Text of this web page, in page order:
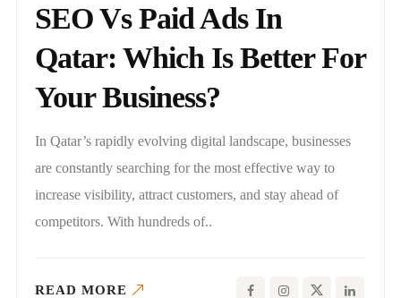
SEO Vs Paid Ads In
Qatar: Which Is Better For
Your Business?
In Qatar’s rapidly evolving digital landscape, businesses
are constantly searching for the most effective way to
increase visibility, attract customers, and stay ahead of
competitors. With hundreds of..
READ MORE